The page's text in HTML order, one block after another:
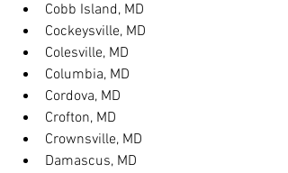
Cobb Island, MD
Cockeysville, MD
Colesville, MD
Columbia, MD
Cordova, MD
Crofton, MD
Crownsville, MD
Damascus, MD